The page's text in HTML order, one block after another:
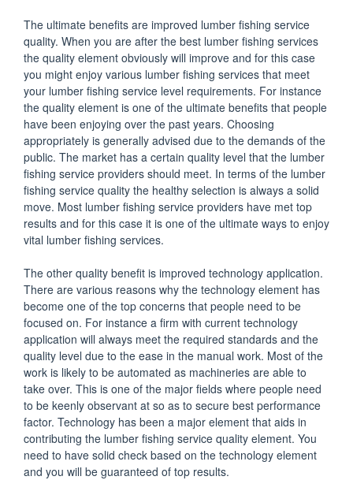
The ultimate benefits are improved lumber fishing service
quality. When you are after the best lumber fishing services
the quality element obviously will improve and for this case
you might enjoy various lumber fishing services that meet
your lumber fishing service level requirements. For instance
the quality element is one of the ultimate benefits that people
have been enjoying over the past years. Choosing
appropriately is generally advised due to the demands of the
public. The market has a certain quality level that the lumber
fishing service providers should meet. In terms of the lumber
fishing service quality the healthy selection is always a solid
move. Most lumber fishing service providers have met top
results and for this case it is one of the ultimate ways to enjoy
vital lumber fishing services.
The other quality benefit is improved technology application.
There are various reasons why the technology element has
become one of the top concerns that people need to be
focused on. For instance a firm with current technology
application will always meet the required standards and the
quality level due to the ease in the manual work. Most of the
work is likely to be automated as machineries are able to
take over. This is one of the major fields where people need
to be keenly observant at so as to secure best performance
factor. Technology has been a major element that aids in
contributing the lumber fishing service quality element. You
need to have solid check based on the technology element
and you will be guaranteed of top results.